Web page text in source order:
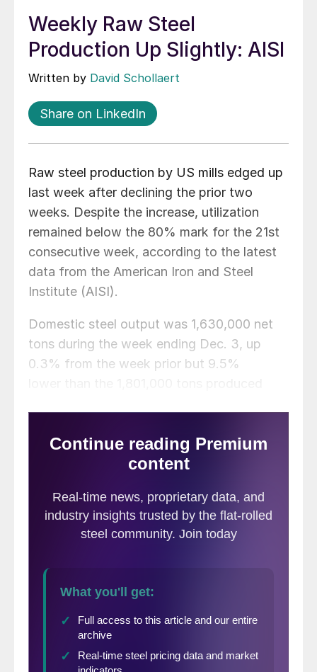
Weekly Raw Steel
Production Up Slightly: AISI
Written by David Schollaert
Share on LinkedIn
Raw steel production by US mills edged up
last week after declining the prior two
weeks. Despite the increase, utilization
remained below the 80% mark for the 21st
consecutive week, according to the latest
data from the American Iron and Steel
Institute (AISI).
Domestic steel output was 1,630,000 net
tons during the week ending Dec. 3, up
0.3% from the week prior but 9.5%